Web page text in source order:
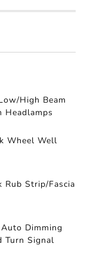
High Beam
Headlamps
Wheel Well
Strip/Fascia
Dimming
Turn Signal